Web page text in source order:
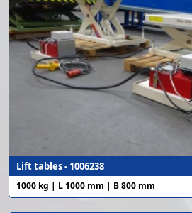
Lift tables - 1006238
1000 kg | L 1000 mm | B 800 mm